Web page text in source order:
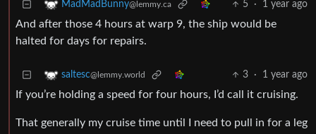
MadMadBunny@lemmy.ca 5 · 1 year ago
And after those 4 hours at warp 9, the ship would be
halted for days for repairs.
saltesc@lemmy.world 3 · 1 year ago
If you’re holding a speed for four hours, I’d call it cruising.
That generally my cruise time until I need to pull in for a leg